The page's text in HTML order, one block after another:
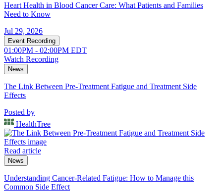
Heart Health in Blood Cancer Care: What Patients and Families
Need to Know
Jul 29, 2026
Event Recording
01:00PM - 02:00PM EDT
Watch Recording
News
The Link Between Pre-Treatment Fatigue and Treatment Side
Effects
Posted by
HealthTree
Read article
News
Understanding Cancer-Related Fatigue: How to Manage this
Common Side Effect